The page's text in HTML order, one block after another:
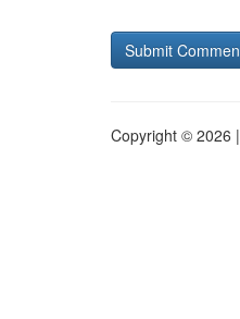
Copyright © 2026 |